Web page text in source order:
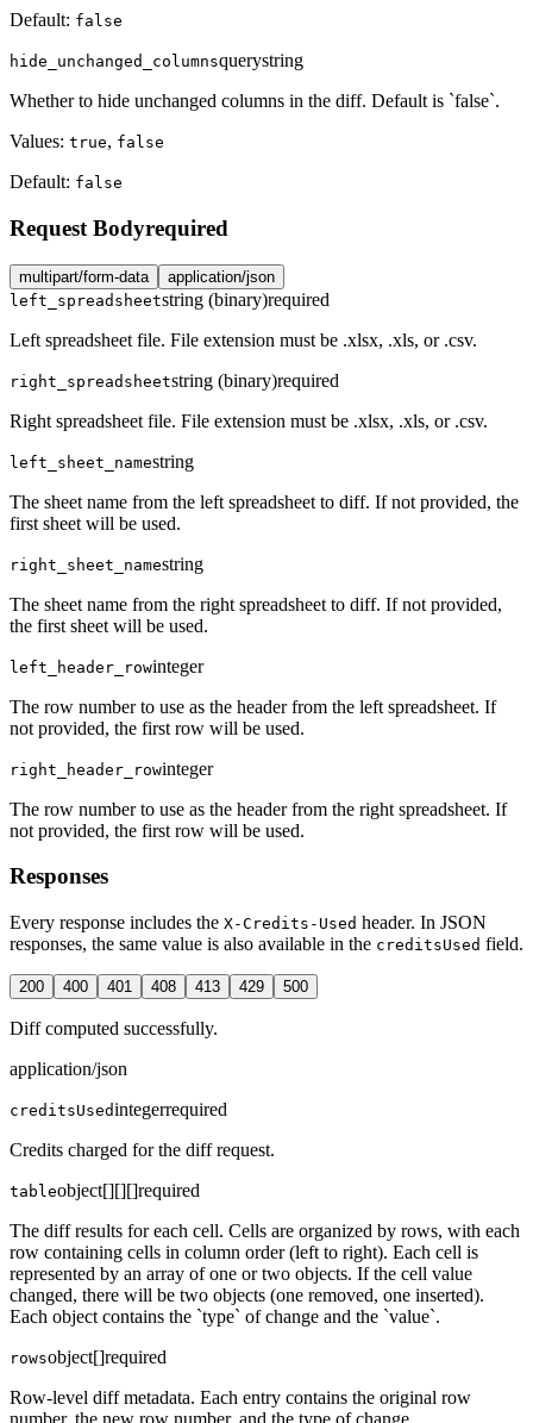
Default: false
hide_unchanged_columnsquerystring
Whether to hide unchanged columns in the diff. Default is `false`.
Values: true, false
Default: false
Request Bodyrequired
multipart/form-data
application/json
left_spreadsheetstring (binary)required
Left spreadsheet file. File extension must be .xlsx, .xls, or .csv.
right_spreadsheetstring (binary)required
Right spreadsheet file. File extension must be .xlsx, .xls, or .csv.
left_sheet_namestring
The sheet name from the left spreadsheet to diff. If not provided, the
first sheet will be used.
right_sheet_namestring
The sheet name from the right spreadsheet to diff. If not provided,
the first sheet will be used.
left_header_rowinteger
The row number to use as the header from the left spreadsheet. If
not provided, the first row will be used.
right_header_rowinteger
The row number to use as the header from the right spreadsheet. If
not provided, the first row will be used.
Responses
Every response includes the X-Credits-Used header. In JSON
responses, the same value is also available in the creditsUsed field.
200 400 401 408 413 429 500
Diff computed successfully.
application/json
creditsUsedintegerrequired
Credits charged for the diff request.
tableobject[][][]required
The diff results for each cell. Cells are organized by rows, with each
row containing cells in column order (left to right). Each cell is
represented by an array of one or two objects. If the cell value
changed, there will be two objects (one removed, one inserted).
Each object contains the `type` of change and the `value`.
rowsobject[]required
Row-level diff metadata. Each entry contains the original row